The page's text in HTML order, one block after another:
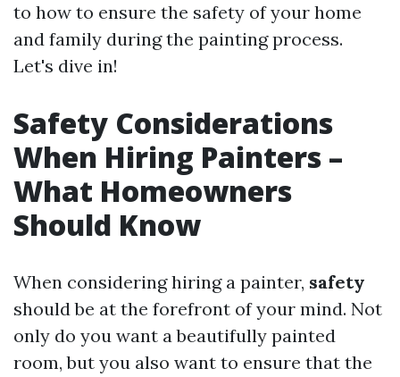
to how to ensure the safety of your home
and family during the painting process.
Let's dive in!
Safety Considerations
When Hiring Painters –
What Homeowners
Should Know
When considering hiring a painter, safety
should be at the forefront of your mind. Not
only do you want a beautifully painted
room, but you also want to ensure that the